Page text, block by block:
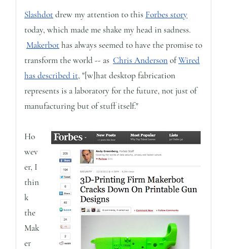
Slashdotdrew my attention to this Forbes story
today, which made me shake my head in sadness.
Makerbothas always seemed to have the promise to
transform the world -- as Chris AndersonofWired
has described it, "[w]hat desktop fabrication
represents is a laboratory for the future, not just of
manufacturing but of stuff itself."
Ho
wev
er, I
thin
k
the
Mak
er